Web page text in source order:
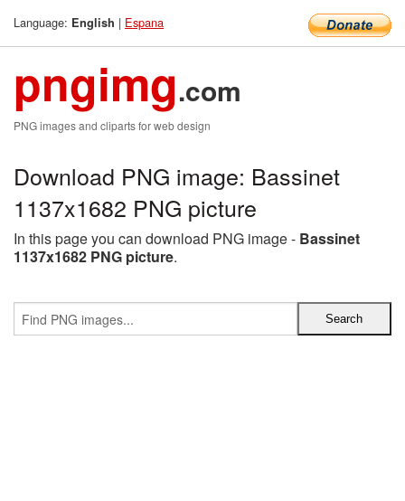
Language: English | Espana
pngimg.com
PNG images and cliparts for web design
Download PNG image: Bassinet
1137x1682 PNG picture
In this page you can download PNG image - Bassinet
1137x1682 PNG picture.